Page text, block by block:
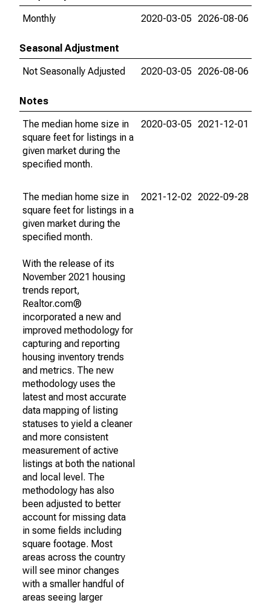
Monthly
2020-03-05 2026-08-06
Seasonal Adjustment
Not Seasonally Adjusted
2020-03-05 2026-08-06
Notes
The median home size in
square feet for listings in a
given market during the
specified month.
2020-03-05 2021-12-01
The median home size in
square feet for listings in a
given market during the
specified month.
With the release of its
November 2021 housing
trends report,
Realtor.com®
incorporated a new and
improved methodology for
capturing and reporting
housing inventory trends
and metrics. The new
methodology uses the
latest and most accurate
data mapping of listing
statuses to yield a cleaner
and more consistent
measurement of active
listings at both the national
and local level. The
methodology has also
been adjusted to better
account for missing data
in some fields including
square footage. Most
areas across the country
will see minor changes
with a smaller handful of
areas seeing larger
2021-12-02 2022-09-28